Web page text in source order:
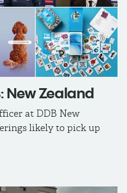
New Zealand
at DDB New
likely to pick up